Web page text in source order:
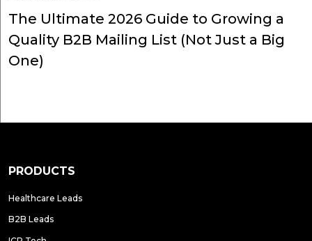
The Ultimate 2026 Guide to Growing a
Quality B2B Mailing List (Not Just a Big
One)
PRODUCTS
Healthcare Leads
B2B Leads